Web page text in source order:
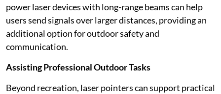
power laser devices with long-range beams can help
users send signals over larger distances, providing an
additional option for outdoor safety and
communication.
Assisting Professional Outdoor Tasks
Beyond recreation, laser pointers can support practical